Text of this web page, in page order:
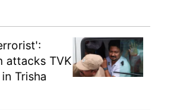
attacks TVK
Trisha